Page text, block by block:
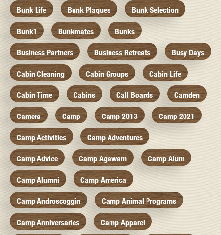
Bunk Life Bunk Plaques Bunk Selection
Bunk1 Bunkmates Bunks
Business Partners Business Retreats Busy Days
Cabin Cleaning Cabin Groups Cabin Life
Cabin Time Cabins Call Boards Camden
Camera Camp Camp 2013 Camp 2021
Camp Activities Camp Adventures
Camp Advice Camp Agawam Camp Alum
Camp Alumni Camp America
Camp Androscoggin Camp Animal Programs
Camp Anniversaries Camp Apparel